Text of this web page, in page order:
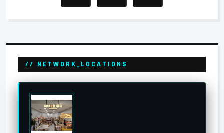
// NETWORK_LOCATIONS